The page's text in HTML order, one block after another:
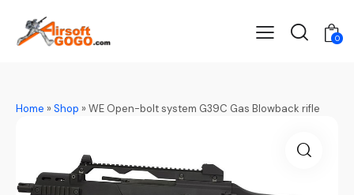
0
Home »Shop »WE Open-bolt system G39C Gas Blowback rifle